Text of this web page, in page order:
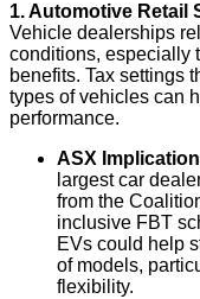
1. Automotive Retail
Vehicle dealerships
conditions, especially
benefits. Tax settings
types of vehicles can
performance.
ASX
largest car
from the
inclusive FBT
EVs could help
of models,
flexibility.